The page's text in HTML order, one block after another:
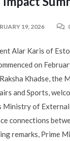
19, 2026
Alar Karis of
on
Khadse, the
and Sports,
Ministry of
connections
remarks, Prime